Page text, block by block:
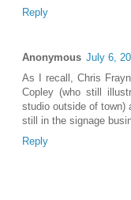
Reply
Anonymous July 6,
As I recall, Chris
Copley (who still
studio outside of town)
still in the signage
Reply